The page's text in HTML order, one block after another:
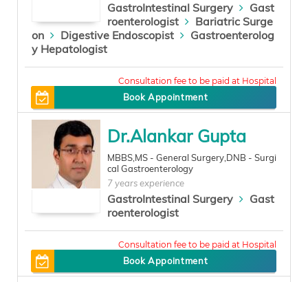
GastroIntestinal Surgery
Gast
roenterologist
Bariatric Surge
on
Digestive Endoscopist
Gastroenterolog
y Hepatologist
Book Appointment
Dr.Alankar Gupta
MBBS,MS - General Surgery,DNB - Surgi
cal Gastroenterology
7 years experience
GastroIntestinal Surgery
Gast
roenterologist
Book Appointment